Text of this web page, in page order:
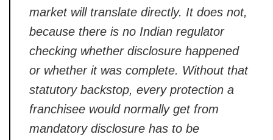
market will translate directly. It does not,
because there is no Indian regulator
checking whether disclosure happened
or whether it was complete. Without that
statutory backstop, every protection a
franchisee would normally get from
mandatory disclosure has to be